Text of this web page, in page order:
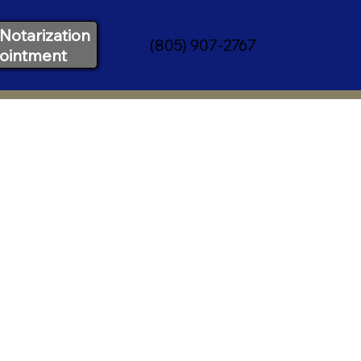
(805) 907-2767